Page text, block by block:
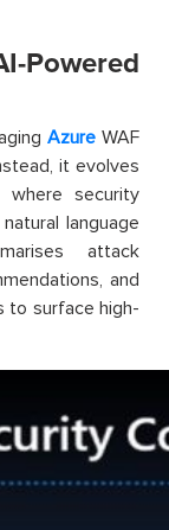
Azure WAF
it evolves
security
language
attack
and
to surface high-